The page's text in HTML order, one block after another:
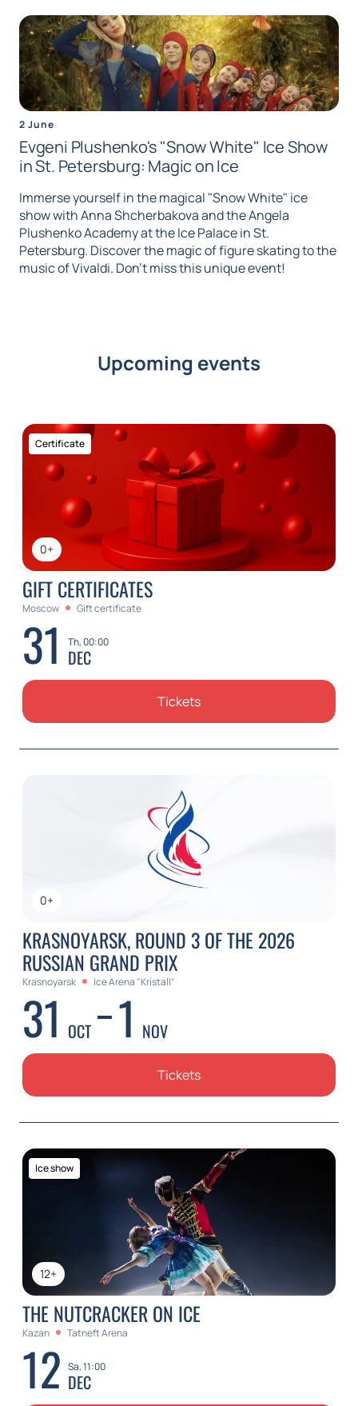
2 June
Evgeni Plushenko's "Snow White" Ice Show
in St. Petersburg: Magic on Ice
Immerse yourself in the magical "Snow White" ice
show with Anna Shcherbakova and the Angela
Plushenko Academy at the Ice Palace in St.
Petersburg. Discover the magic of figure skating to the
music of Vivaldi. Don't miss this unique event!
Upcoming events
0+
Certificate
GIFT CERTIFICATES
Moscow Gift certificate
31 Th, 00:00
DEC
Tickets
0+
KRASNOYARSK, ROUND 3 OF THE 2026
RUSSIAN GRAND PRIX
Krasnoyarsk Ice Arena "Kristall"
31 OCT 1 NOV
Tickets
12+
Ice show
THE NUTCRACKER ON ICE
Kazan Tatneft Arena
12 Sa, 11:00
DEC